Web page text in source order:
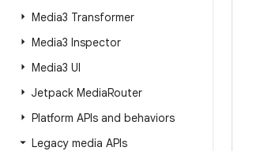
Media3 Transformer
Media3 Inspector
Media3 UI
Jetpack MediaRouter
Platform APIs and behaviors
Legacy media APIs